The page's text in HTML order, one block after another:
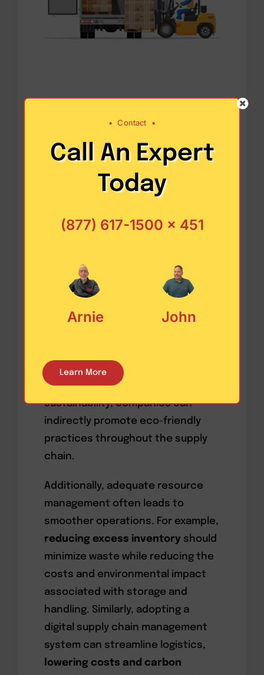
Operational
Efficiency and
Resource
Conservation
conservation of resources and
reduces operational faults. This
principle can be implemented in
distribution. For example, by
choosing suppliers who practice
sustainability, companies can
indirectly promote eco-friendly
practices throughout the supply
chain.
Additionally, adequate resource
management often leads to
smoother operations. For example,
reducing excess inventory should
minimize waste while reducing the
costs and environmental impact
associated with storage and
handling. Similarly, adopting a
digital supply chain management
system can streamline logistics,
lowering costs and carbon
• Contact •
Call An Expert
Today
(877) 617-1500 x 451
Arnie John
Learn More